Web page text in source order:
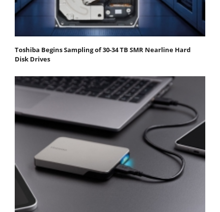
Toshiba Begins Sampling of 30-34 TB SMR Nearline Hard
Disk Drives